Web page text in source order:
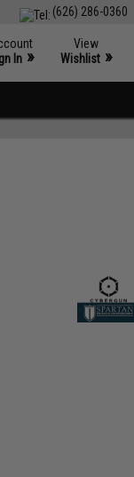
(626) 286-0360
In »
View
Wishlist »